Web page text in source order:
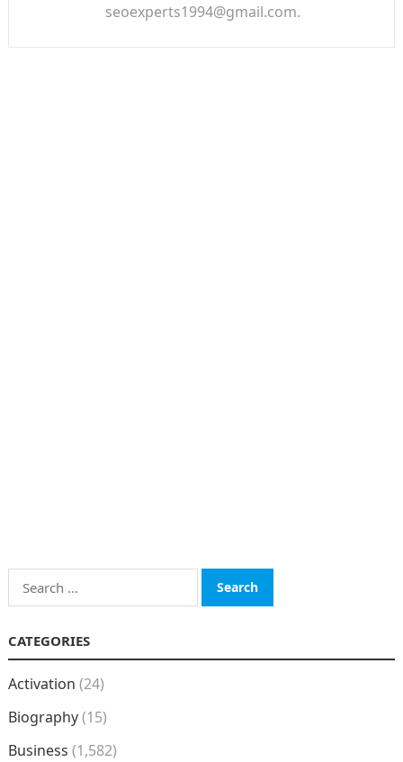
seoexperts1994@gmail.com.
Search
for:
CATEGORIES
Activation (24)
Biography(15)
Business (1,582)